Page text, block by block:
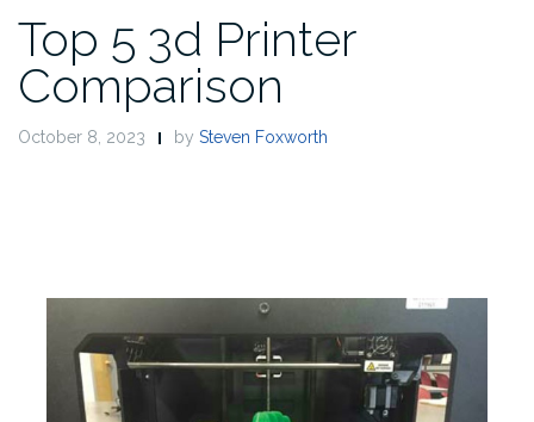
Top 5 3d Printer
Comparison
October 8, 2023 by Steven Foxworth